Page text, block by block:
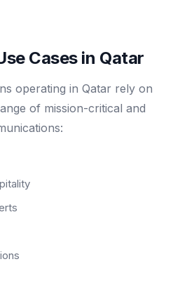
Cases in Qatar
operating in Qatar rely on
of mission-critical and